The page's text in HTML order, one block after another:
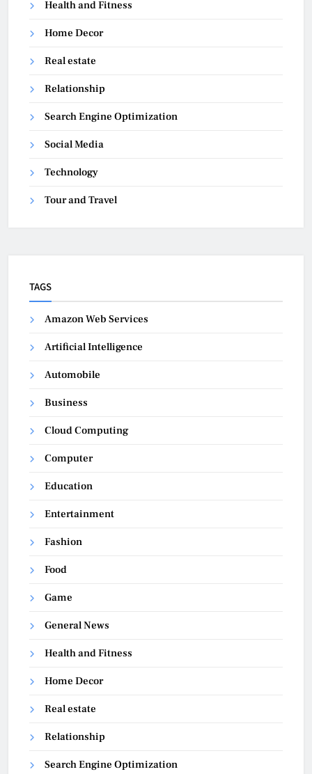
Health and Fitness
Home Decor
Real estate
Relationship
Search Engine Optimization
Social Media
Technology
Tour and Travel
TAGS
Amazon Web Services
Artificial Intelligence
Automobile
Business
Cloud Computing
Computer
Education
Entertainment
Fashion
Food
Game
General News
Health and Fitness
Home Decor
Real estate
Relationship
Search Engine Optimization